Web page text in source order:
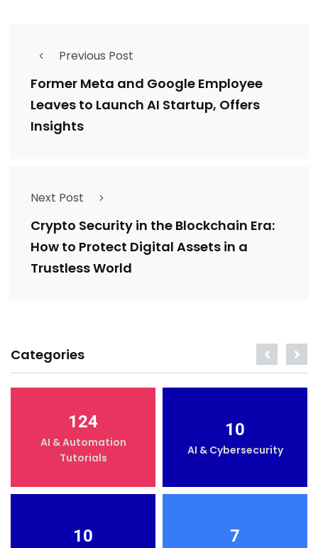
Previous Post
Former Meta and Google Employee
Leaves to Launch AI Startup, Offers
Insights
Next Post
Crypto Security in the Blockchain Era:
How to Protect Digital Assets in a
Trustless World
Categories
124
AI & Automation
Tutorials
10
AI & Cybersecurity
10 7